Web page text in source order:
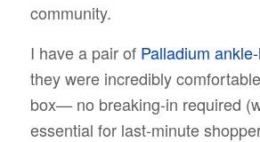
community.
I have a pair of Palladium
they were incredibly
box— no breaking-in required
essential for last-minute